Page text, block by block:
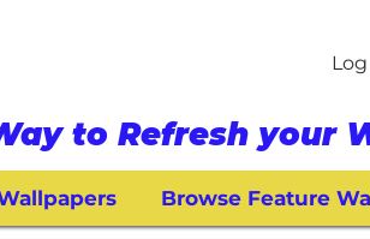
to Refresh your
Browse Feature